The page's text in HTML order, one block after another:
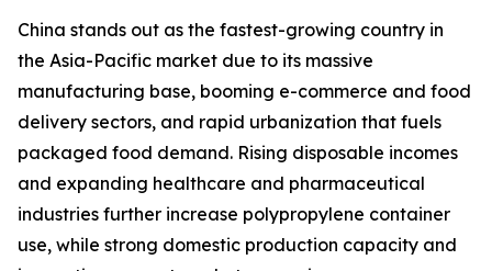
China stands out as the fastest-growing country in
the Asia-Pacific market due to its massive
manufacturing base, booming e-commerce and food
delivery sectors, and rapid urbanization that fuels
packaged food demand. Rising disposable incomes
and expanding healthcare and pharmaceutical
industries further increase polypropylene container
use, while strong domestic production capacity and